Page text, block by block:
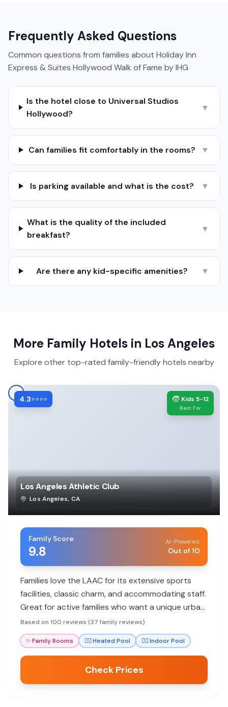
Frequently Asked Questions
Common questions from families about Holiday Inn
Express & Suites Hollywood Walk of Fame by IHG
Is the hotel close to Universal Studios
Hollywood?
▼
Can families fit comfortably in the rooms? ▼
Is parking available and what is the cost? ▼
What is the quality of the included
breakfast?
▼
Are there any kid-specific amenities? ▼
More Family Hotels in Los Angeles
Explore other top-rated family-friendly hotels nearby
4.3⭐⭐⭐⭐ 🧒 Kids 5-12
Best For
Los Angeles Athletic Club
Los Angeles, CA
Family Score
9.8
AI-Powered
Out of 10
Families love the LAAC for its extensive sports
facilities, classic charm, and accommodating staff.
Great for active families who want a unique urban
experience with a pool and workout options.
Based on 100 reviews (37 family reviews)
✨Family Rooms 🏊‍♀️Heated Pool 🏊‍♀️Indoor Pool
Check Prices